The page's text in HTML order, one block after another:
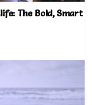
The Bold, Smart